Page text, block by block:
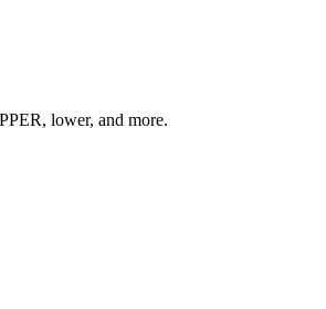
lower, and more.